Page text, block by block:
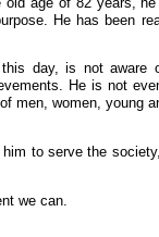
He has been
day, is not aware
He is not
men, women, young
to serve the
we can.